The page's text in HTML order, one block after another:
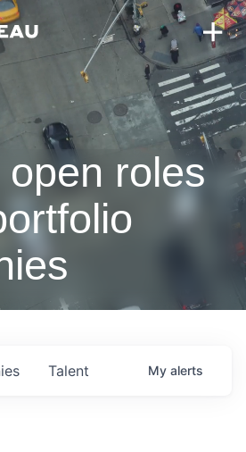
roles
Talent My alerts